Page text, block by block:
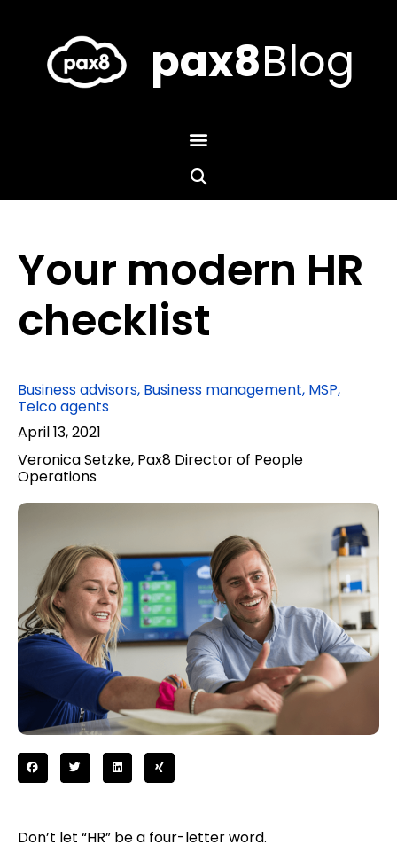
pax8Blog
Your modern HR
checklist
Business advisors, Business management, MSP,
Telco agents
April 13, 2021
Veronica Setzke, Pax8 Director of People
Operations
Don’t let “HR” be a four-letter word.